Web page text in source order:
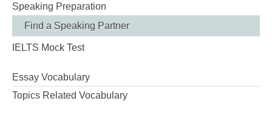
Speaking Preparation
Find a Speaking Partner
IELTS Mock Test
Essay Vocabulary
Topics Related Vocabulary